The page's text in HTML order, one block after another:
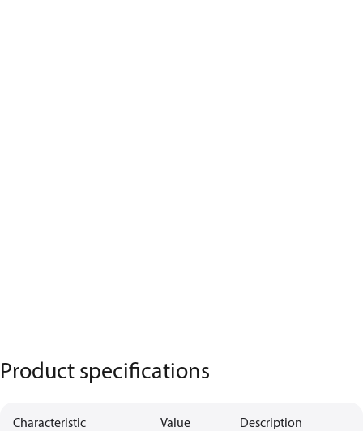
Product specifications
Characteristic Value Description